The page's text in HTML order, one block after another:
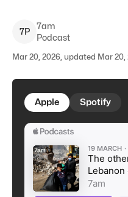
7P
7am
Podcast
Mar 20, 2026, updated Mar 20,
Apple Spotify